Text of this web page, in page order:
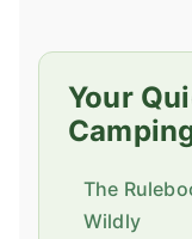
Your
The
Wildly